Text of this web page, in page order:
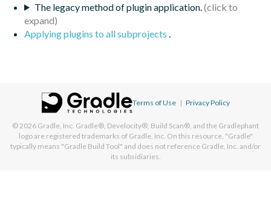
The legacy method of plugin application.
Applying plugins to all subprojects .
Terms of Use | Privacy Policy
© 2026 Gradle, Inc. Gradle®, Develocity®, Build Scan®, and the Gradlephant
logo are registered trademarks of Gradle, Inc. On this resource, "Gradle"
typically means "Gradle Build Tool" and does not reference Gradle, Inc. and/or
its subsidiaries.